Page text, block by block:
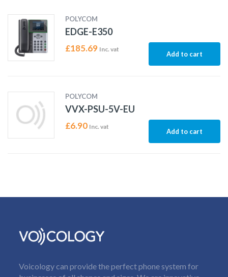
POLYCOM
EDGE-E350
£185.69 Inc. vat
Add to cart
POLYCOM
VVX-PSU-5V-EU
£6.90 Inc. vat
Add to cart
Voicology can provide the perfect phone system for